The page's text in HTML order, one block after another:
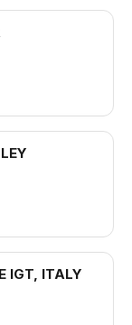
IGT, ITALY